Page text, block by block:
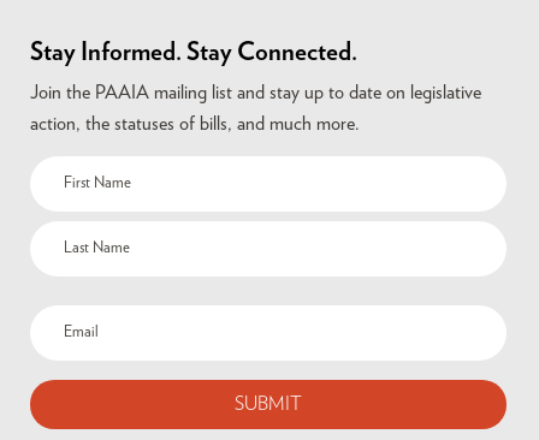
Stay Informed. Stay Connected.
Join the PAAIA mailing list and stay up to date on legislative
action, the statuses of bills, and much more.